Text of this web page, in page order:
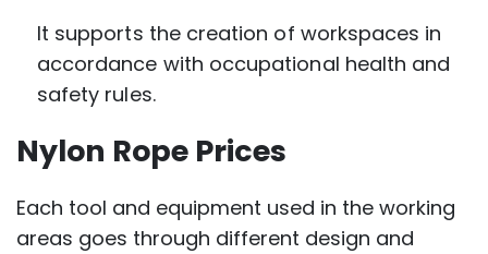
It supports the creation of workspaces in
accordance with occupational health and
safety rules.
Nylon Rope Prices
Each tool and equipment used in the working
areas goes through different design and